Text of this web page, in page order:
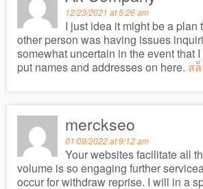
12/23/2021 at 5:26 am
I just idea it might be a plan
other person was having issues
somewhat uncertain in the event that
put names and addresses on here. ส
merckseo
01/09/2022 at 9:12 am
Your websites facilitate all
volume is so engaging further
occur for withdraw reprise. I will in a